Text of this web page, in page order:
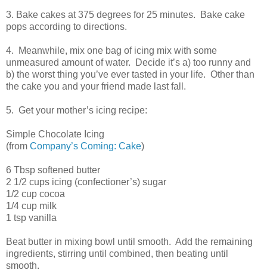
3. Bake cakes at 375 degrees for 25 minutes. Bake cake
pops according to directions.
4. Meanwhile, mix one bag of icing mix with some
unmeasured amount of water. Decide it’s a) too runny and
b) the worst thing you’ve ever tasted in your life. Other than
the cake you and your friend made last fall.
5. Get your mother’s icing recipe:
Simple Chocolate Icing
(from Company’s Coming: Cake)
6 Tbsp softened butter
2 1/2 cups icing (confectioner’s) sugar
1/2 cup cocoa
1/4 cup milk
1 tsp vanilla
Beat butter in mixing bowl until smooth. Add the remaining
ingredients, stirring until combined, then beating until
smooth.